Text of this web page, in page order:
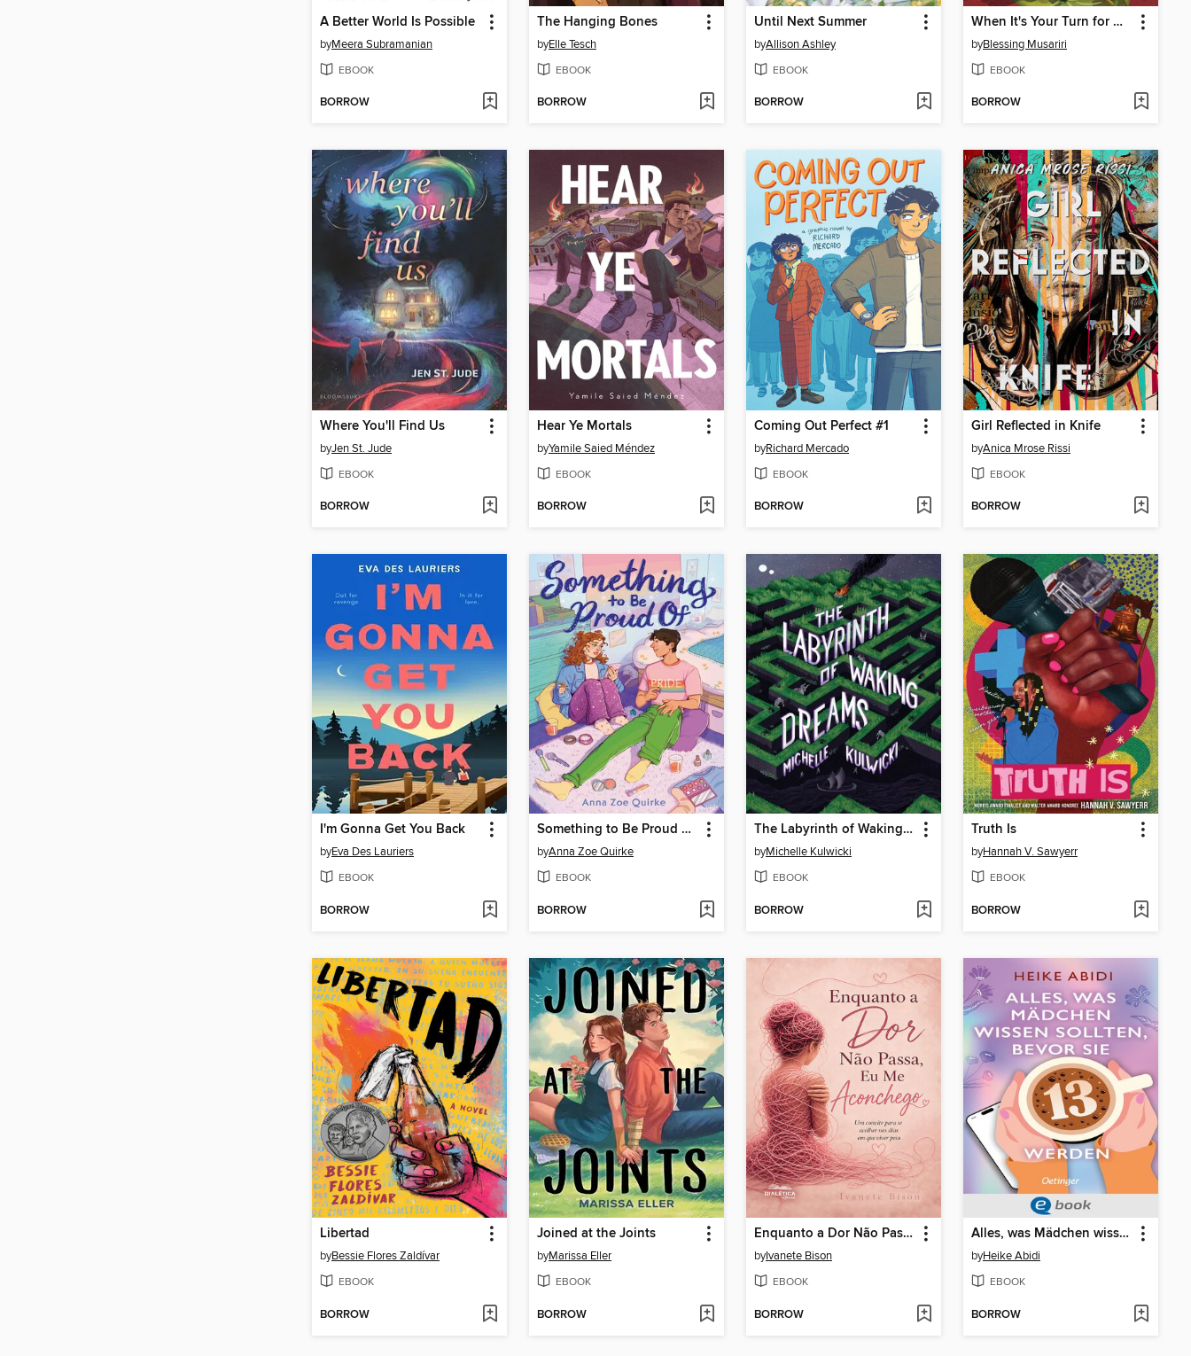
A Better World Is Possible
byMeera Subramanian
EBOOK
BORROW
The Hanging Bones
byElle Tesch
EBOOK
BORROW
Until Next Summer
byAllison Ashley
EBOOK
BORROW
When It's Your Turn for Midnight
byBlessing Musariri
EBOOK
BORROW
Where You'll Find Us
byJen St. Jude
EBOOK
BORROW
Hear Ye Mortals
byYamile Saied Méndez
EBOOK
BORROW
Coming Out Perfect #1
byRichard Mercado
EBOOK
BORROW
Girl Reflected in Knife
byAnica Mrose Rissi
EBOOK
BORROW
I'm Gonna Get You Back
byEva Des Lauriers
EBOOK
BORROW
Something to Be Proud of (A Novel)
byAnna Zoe Quirke
EBOOK
BORROW
The Labyrinth of Waking Dreams
byMichelle Kulwicki
EBOOK
BORROW
Truth Is
byHannah V. Sawyerr
EBOOK
BORROW
Libertad
byBessie Flores Zaldívar
EBOOK
BORROW
Joined at the Joints
byMarissa Eller
EBOOK
BORROW
Enquanto a Dor Não Passa, Eu Me Aconchego
byIvanete Bison
EBOOK
BORROW
Alles, was Mädchen wissen sollten, bevor sie 13 werden
byHeike Abidi
EBOOK
BORROW